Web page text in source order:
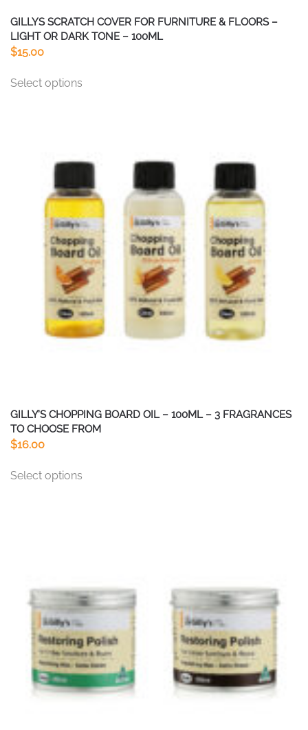
GILLYS SCRATCH COVER FOR FURNITURE & FLOORS –
LIGHT OR DARK TONE – 100ML
$15.00
Select options
The
may
be
chosen
on
the
product
page
GILLY’S CHOPPING BOARD OIL – 100ML – 3 FRAGRANCES
TO CHOOSE FROM
$16.00
Select options
may
be
chosen
on
the
product
page